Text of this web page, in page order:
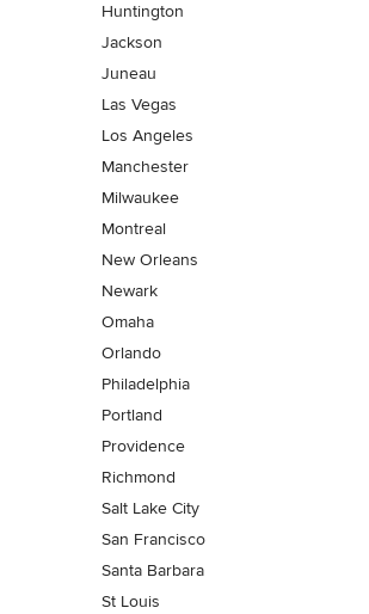
Huntington
Jackson
Juneau
Las Vegas
Los Angeles
Manchester
Milwaukee
Montreal
New Orleans
Newark
Omaha
Orlando
Philadelphia
Portland
Providence
Richmond
Salt Lake City
San Francisco
Santa Barbara
St Louis